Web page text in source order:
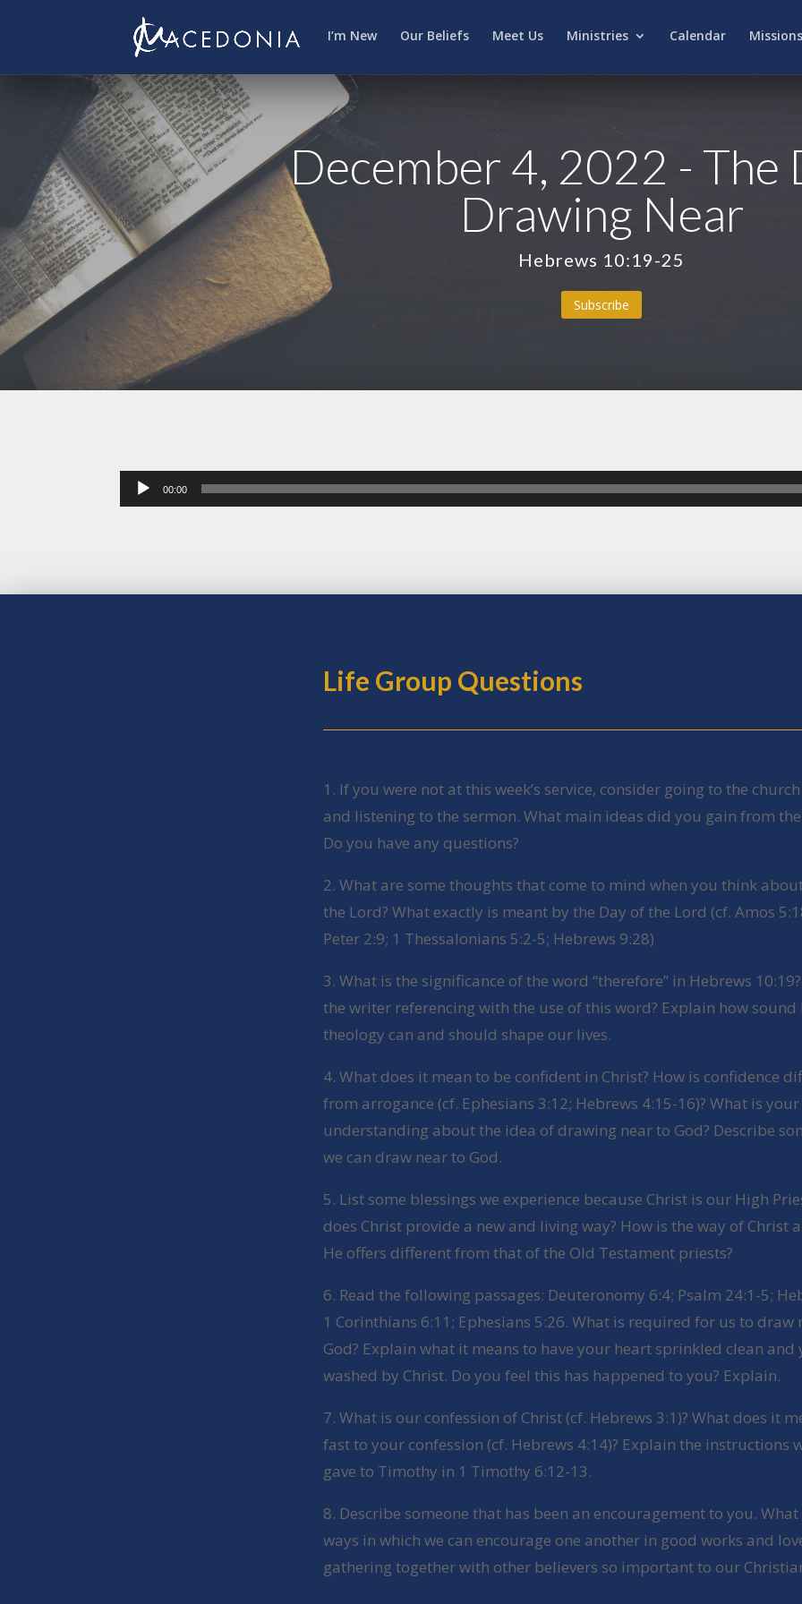
I’m New Our Beliefs Meet Us Ministries Calendar Missions
December 4, 2022 - The
Drawing Near
Hebrews 10:19-25
Subscribe
Audio
Player
00:00
Life Group Questions
1. If you were not at this week’s service, consider going to the
and listening to the sermon. What main ideas did you gain from the
Do you have any questions?
2. What are some thoughts that come to mind when you think
the Lord? What exactly is meant by the Day of the Lord (cf. Amos
Peter 2:9; 1 Thessalonians 5:2-5; Hebrews 9:28)
3. What is the significance of the word “therefore” in Hebrews
the writer referencing with the use of this word? Explain how
theology can and should shape our lives.
4. What does it mean to be confident in Christ? How is confidence
from arrogance (cf. Ephesians 3:12; Hebrews 4:15-16)? What is your
understanding about the idea of drawing near to God? Describe
we can draw near to God.
5. List some blessings we experience because Christ is our High
does Christ provide a new and living way? How is the way of Christ
He offers different from that of the Old Testament priests?
6. Read the following passages: Deuteronomy 6:4; Psalm 24:1-5;
1 Corinthians 6:11; Ephesians 5:26. What is required for us to draw
God? Explain what it means to have your heart sprinkled clean and
washed by Christ. Do you feel this has happened to you? Explain.
7. What is our confession of Christ (cf. Hebrews 3:1)? What does it
fast to your confession (cf. Hebrews 4:14)? Explain the instructions
gave to Timothy in 1 Timothy 6:12-13.
8. Describe someone that has been an encouragement to you. What
ways in which we can encourage one another in good works and
gathering together with other believers so important to our